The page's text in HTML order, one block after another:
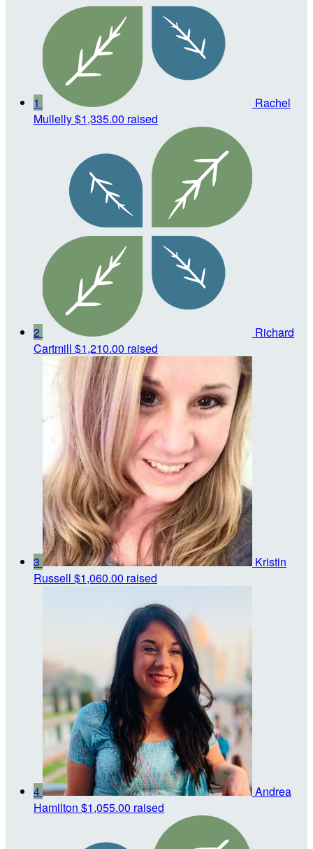
1
Rachel
Mullelly$1,335.00 raised
2
Richard
Cartmill $1,210.00 raised
3
Kristin
Russell $1,060.00 raised
4
Andrea
Hamilton $1,055.00 raised